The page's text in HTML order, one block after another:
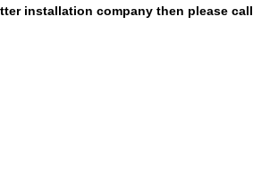
installation company then please call